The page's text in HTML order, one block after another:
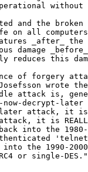
operational
and the
on all
_after_ the
damage
reduces this
of forgery
Josefsson wrote
attack is,
decrypt-
later attack, it
it is
into the
the 1990-
or single-